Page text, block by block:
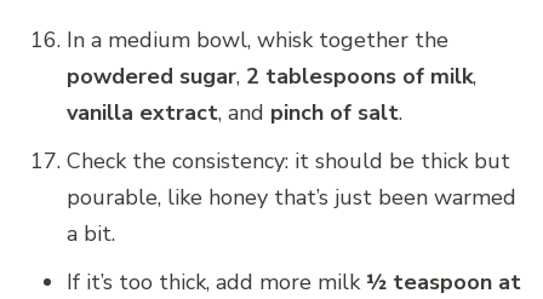
In a medium bowl, whisk together the
powdered sugar, 2 tablespoons of milk,
vanilla extract, and pinch of salt.
Check the consistency: it should be thick but
pourable, like honey that’s just been warmed
a bit.
If it’s too thick, add more milk ½ teaspoon at